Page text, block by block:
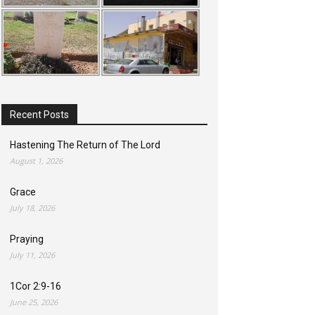
Recent Posts
Hastening The Return of The Lord
August 1, 2026
Grace
July 18, 2026
Praying
July 11, 2026
1Cor 2:9-16
June 25, 2026